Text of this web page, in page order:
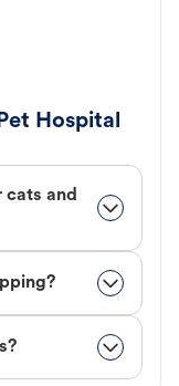
Hospital
cats and